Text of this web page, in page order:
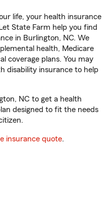
life, your health insurance
State Farm help you find
in Burlington, NC. We
health, Medicare
coverage plans. You may
disability insurance to help
NC to get a health
designed to fit the needs
insurance quote.